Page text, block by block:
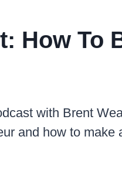
How To
with Brent
and how to